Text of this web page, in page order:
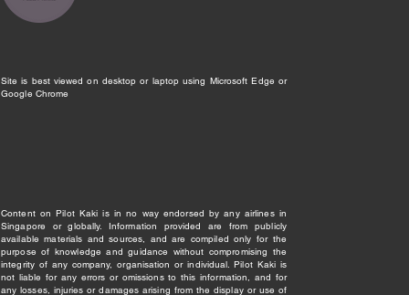
Site is best viewed on desktop or laptop using Microsoft Edge or
Google Chrome
Content on Pilot Kaki is in no way endorsed by any airlines in
Singapore or globally. Information provided are from publicly
available materials and sources, and are compiled only for the
purpose of knowledge and guidance without compromising the
integrity of any company, organisation or individual. Pilot Kaki is
not liable for any errors or omissions to this information, and for
any losses, injuries or damages arising from the display or use of